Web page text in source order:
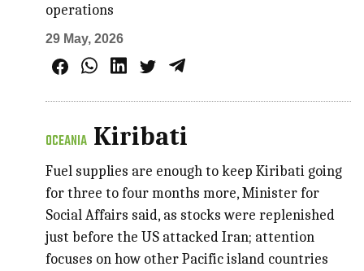
operations
29 May, 2026
OCEANIA Kiribati
Fuel supplies are enough to keep Kiribati going
for three to four months more, Minister for
Social Affairs said, as stocks were replenished
just before the US attacked Iran; attention
focuses on how other Pacific island countries